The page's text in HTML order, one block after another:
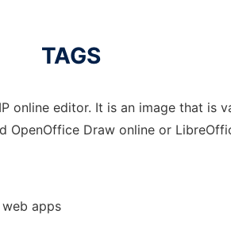
TAGS
online editor. It is an image that is
OpenOffice Draw online or
apps